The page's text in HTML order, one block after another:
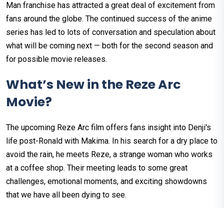
Man franchise has attracted a great deal of excitement from
fans around the globe. The continued success of the anime
series has led to lots of conversation and speculation about
what will be coming next — both for the second season and
for possible movie releases.
What’s New in the Reze Arc
Movie?
The upcoming Reze Arc film offers fans insight into Denji's
life post-Ronald with Makima. In his search for a dry place to
avoid the rain, he meets Reze, a strange woman who works
at a coffee shop. Their meeting leads to some great
challenges, emotional moments, and exciting showdowns
that we have all been dying to see.